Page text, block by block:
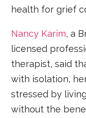
health for grief
Nancy Karim, a
licensed
therapist, said
with isolation,
stressed by
without the